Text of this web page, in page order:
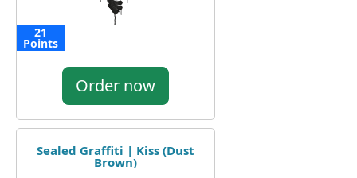
21
Points
Order now
Sealed Graffiti | Kiss (Dust
Brown)